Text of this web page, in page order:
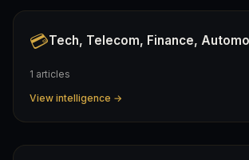
💳Tech, Telecom, Finance,
1 articles
View intelligence →